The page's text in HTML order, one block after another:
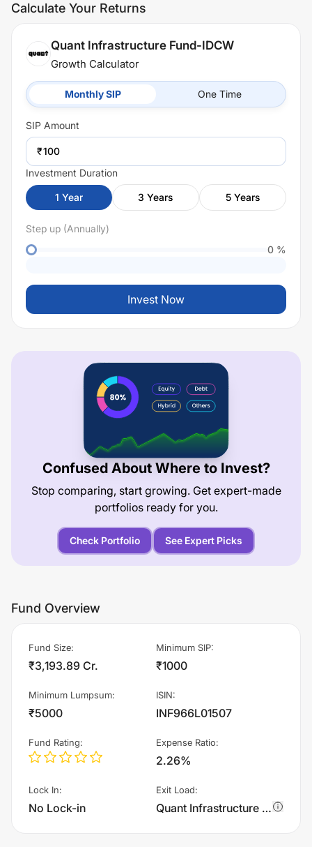
Calculate Your Returns
Quant Infrastructure Fund-IDCW
Growth Calculator
Monthly SIP One Time
SIP Amount
₹
Investment Duration
1 Year 3 Years 5 Years
Step up (Annually)
0 %
Invest Now
Confused About Where to Invest?
Stop comparing, start growing. Get expert-made
portfolios ready for you.
Check Portfolio See Expert Picks
Fund Overview
Fund Size:
₹3,193.89 Cr.
Minimum SIP:
₹1000
Minimum Lumpsum:
₹5000
ISIN:
INF966L01507
Fund Rating: Expense Ratio:
2.26%
Lock In:
No Lock-in
Exit Load:
Quant Infrastructure Fund - IDCW charges 0.5% of sell value; if fund sold before 90 days. There are no other charges.